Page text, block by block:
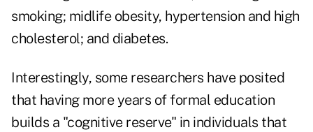
smoking; midlife obesity, hypertension and high
cholesterol; and diabetes.
Interestingly, some researchers have posited
that having more years of formal education
builds a "cognitive reserve" in individuals that